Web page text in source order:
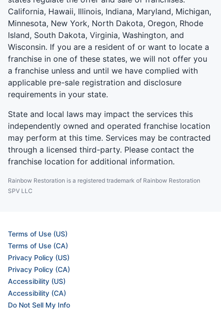
California, Hawaii, Illinois, Indiana, Maryland, Michigan,
Minnesota, New York, North Dakota, Oregon, Rhode
Island, South Dakota, Virginia, Washington, and
Wisconsin. If you are a resident of or want to locate a
franchise in one of these states, we will not offer you
a franchise unless and until we have complied with
applicable pre-sale registration and disclosure
requirements in your state.
State and local laws may impact the services this
independently owned and operated franchise location
may perform at this time. Services may be contracted
through a licensed third-party. Please contact the
franchise location for additional information.
Rainbow Restoration is a registered trademark of Rainbow Restoration
SPV LLC
Terms of Use (US)
Terms of Use (CA)
Privacy Policy (US)
Privacy Policy (CA)
Accessibility (US)
Accessibility (CA)
Do Not Sell My Info